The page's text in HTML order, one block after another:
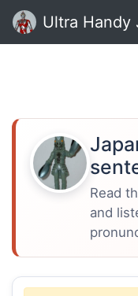
Ultra Handy
Read
and